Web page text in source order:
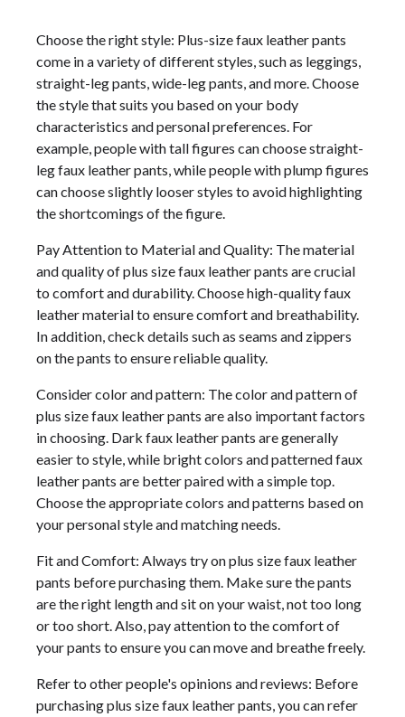
Choose the right style: Plus-size faux leather pants
come in a variety of different styles, such as leggings,
straight-leg pants, wide-leg pants, and more. Choose
the style that suits you based on your body
characteristics and personal preferences. For
example, people with tall figures can choose straight-
leg faux leather pants, while people with plump figures
can choose slightly looser styles to avoid highlighting
the shortcomings of the figure.
Pay Attention to Material and Quality: The material
and quality of plus size faux leather pants are crucial
to comfort and durability. Choose high-quality faux
leather material to ensure comfort and breathability.
In addition, check details such as seams and zippers
on the pants to ensure reliable quality.
Consider color and pattern: The color and pattern of
plus size faux leather pants are also important factors
in choosing. Dark faux leather pants are generally
easier to style, while bright colors and patterned faux
leather pants are better paired with a simple top.
Choose the appropriate colors and patterns based on
your personal style and matching needs.
Fit and Comfort: Always try on plus size faux leather
pants before purchasing them. Make sure the pants
are the right length and sit on your waist, not too long
or too short. Also, pay attention to the comfort of
your pants to ensure you can move and breathe freely.
Refer to other people's opinions and reviews: Before
purchasing plus size faux leather pants, you can refer